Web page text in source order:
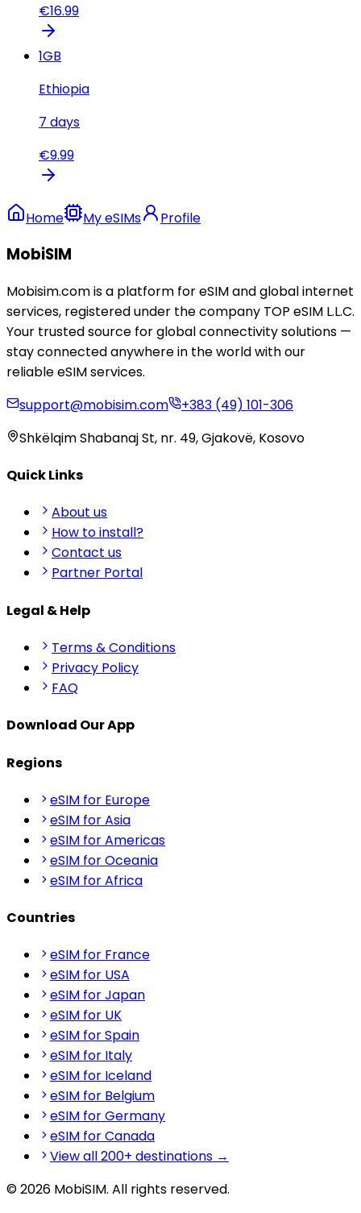
€16.99
1GB
Ethiopia
7 days
€9.99
Home My eSIMs Profile
MobiSIM
Mobisim.com is a platform for eSIM and global internet
services, registered under the company TOP eSIM L.L.C.
Your trusted source for global connectivity solutions —
stay connected anywhere in the world with our
reliable eSIM services.
support@mobisim.com
+383 (49) 101-306
Shkëlqim Shabanaj St, nr. 49, Gjakovë, Kosovo
Quick Links
About us
How to install?
Contact us
Partner Portal
Legal & Help
Terms & Conditions
Privacy Policy
FAQ
Download Our App
Regions
eSIM for Europe
eSIM for Asia
eSIM for Americas
eSIM for Oceania
eSIM for Africa
Countries
eSIM for France
eSIM for USA
eSIM for Japan
eSIM for UK
eSIM for Spain
eSIM for Italy
eSIM for Iceland
eSIM for Belgium
eSIM for Germany
eSIM for Canada
View all 200+ destinations →
© 2026 MobiSIM. All rights reserved.